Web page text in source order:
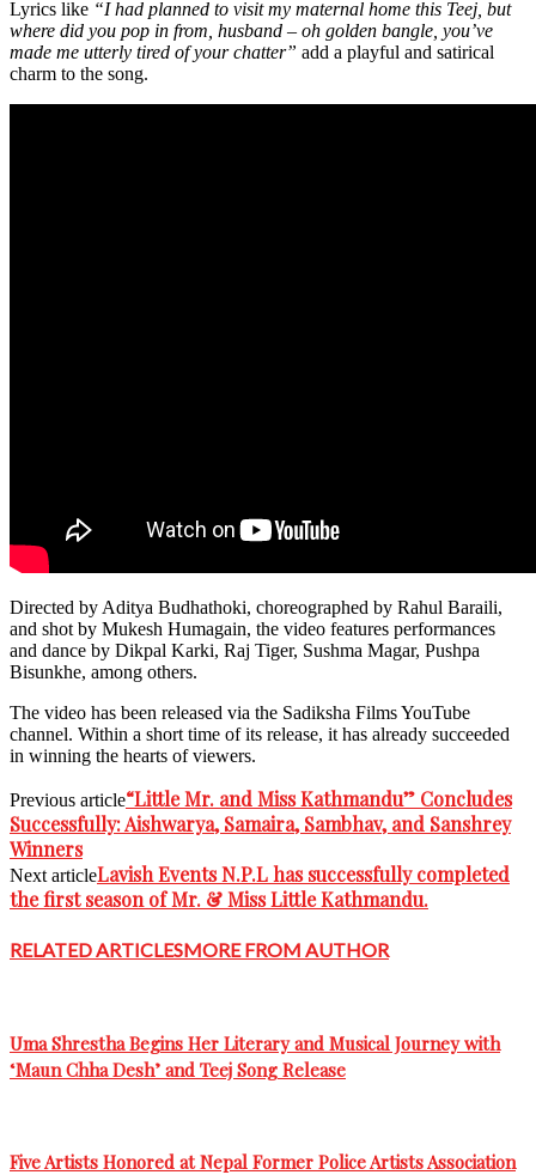
Lyrics like “I had planned to visit my maternal home this Teej, but
where did you pop in from, husband – oh golden bangle, you’ve
made me utterly tired of your chatter” add a playful and satirical
charm to the song.
Directed by Aditya Budhathoki, choreographed by Rahul Baraili,
and shot by Mukesh Humagain, the video features performances
and dance by Dikpal Karki, Raj Tiger, Sushma Magar, Pushpa
Bisunkhe, among others.
The video has been released via the Sadiksha Films YouTube
channel. Within a short time of its release, it has already succeeded
in winning the hearts of viewers.
Previous article“Little Mr. and Miss Kathmandu” Concludes
Successfully: Aishwarya, Samaira, Sambhav, and Sanshrey
Winners
Next articleLavish Events N.P.L has successfully completed
the first season of Mr. & Miss Little Kathmandu.
RELATED ARTICLESMORE FROM AUTHOR
Uma Shrestha Begins Her Literary and Musical Journey with
‘Maun Chha Desh’ and Teej Song Release
Five Artists Honored at Nepal Former Police Artists Association